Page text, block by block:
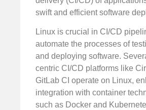
swift and efficient software
Linux is crucial in CI/CD
automate the processes of
and deploying software.
centric CI/CD platforms like
GitLab CI operate on Linux,
integration with container
such as Docker and